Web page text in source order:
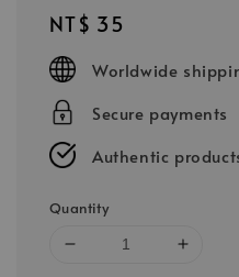
Regular
price
NT$ 35
Worldwide
Secure payments
Authentic
Quantity